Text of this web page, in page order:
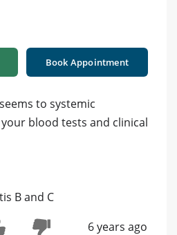
Book Appointment
to systemic
blood tests and clinical
B and C
6 years ago